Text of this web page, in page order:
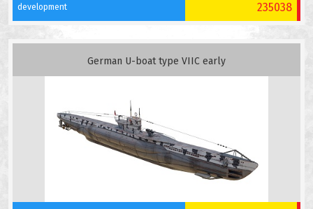
235038
development
German U-boat type VIIC early